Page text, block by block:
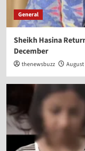
General
Sheikh Hasina
December
thenewsbuzz August